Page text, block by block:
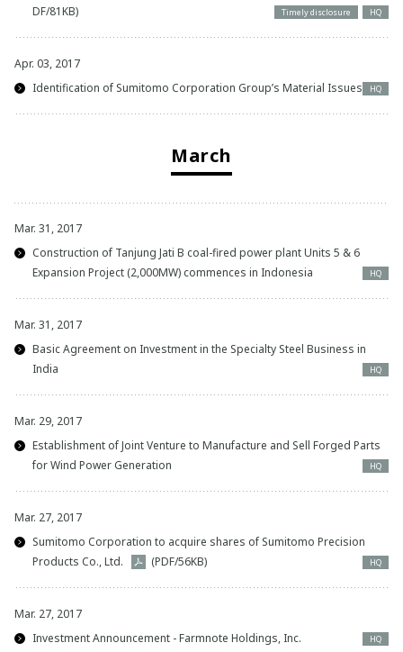
DF/81KB)
Timely disclosure HQ
Apr. 03, 2017
Identification of Sumitomo Corporation Group’s Material Issues
HQ
March
Mar. 31, 2017
Construction of Tanjung Jati B coal-fired power plant Units 5 & 6
Expansion Project (2,000MW) commences in Indonesia
HQ
Mar. 31, 2017
Basic Agreement on Investment in the Specialty Steel Business in
India
HQ
Mar. 29, 2017
Establishment of Joint Venture to Manufacture and Sell Forged Parts
for Wind Power Generation
HQ
Mar. 27, 2017
Sumitomo Corporation to acquire shares of Sumitomo Precision
Products Co., Ltd.
(PDF/56KB) HQ
Mar. 27, 2017
Investment Announcement - Farmnote Holdings, Inc.
HQ